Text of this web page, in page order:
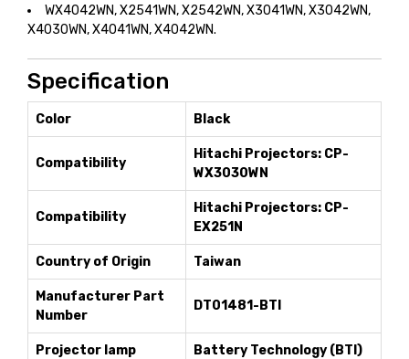
WX4042WN, X2541WN, X2542WN, X3041WN, X3042WN,
X4030WN, X4041WN, X4042WN.
Specification
Color Black
Compatibility
Hitachi Projectors: CP-
WX3030WN
Compatibility
Hitachi Projectors: CP-
EX251N
Country of Origin Taiwan
Manufacturer Part
Number
DT01481-BTI
Projector lamp Battery Technology (BTI)